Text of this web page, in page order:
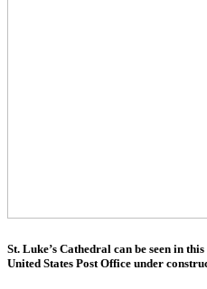
St. Luke’s Cathedral can be seen in
United States Post Office under